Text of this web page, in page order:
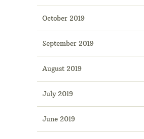
October 2019
September 2019
August 2019
July 2019
June 2019